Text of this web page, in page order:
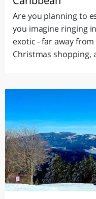
Are you planning to
you imagine ringing
exotic - far away
Christmas shopping,